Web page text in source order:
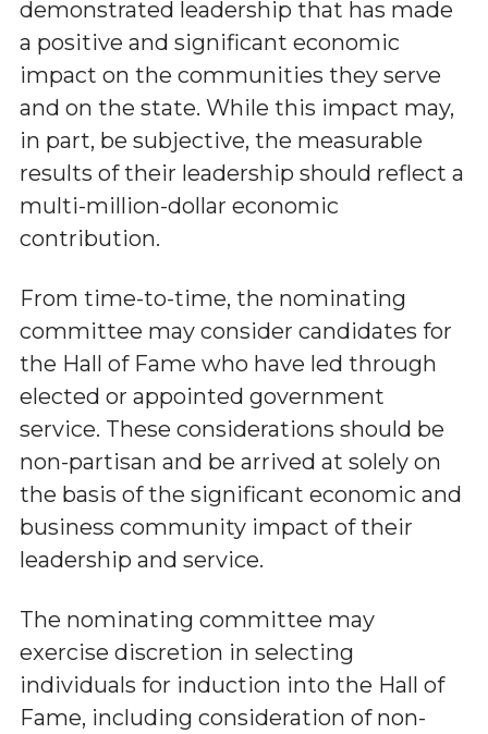
demonstrated leadership that has made
a positive and significant economic
impact on the communities they serve
and on the state. While this impact may,
in part, be subjective, the measurable
results of their leadership should reflect a
multi-million-dollar economic
contribution.
From time-to-time, the nominating
committee may consider candidates for
the Hall of Fame who have led through
elected or appointed government
service. These considerations should be
non-partisan and be arrived at solely on
the basis of the significant economic and
business community impact of their
leadership and service.
The nominating committee may
exercise discretion in selecting
individuals for induction into the Hall of
Fame, including consideration of non-